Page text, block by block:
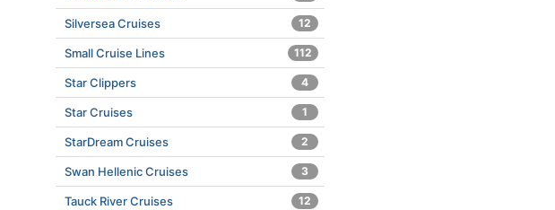
Silversea Cruises 12
Small Cruise Lines 112
Star Clippers 4
Star Cruises 1
StarDream Cruises 2
Swan Hellenic Cruises 3
Tauck River Cruises 12